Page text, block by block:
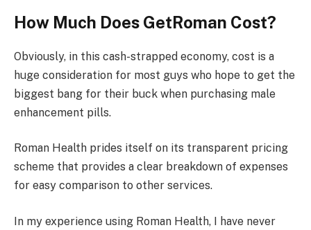
How Much Does GetRoman Cost?
Obviously, in this cash-strapped economy, cost is a
huge consideration for most guys who hope to get the
biggest bang for their buck when purchasing male
enhancement pills.
Roman Health prides itself on its transparent pricing
scheme that provides a clear breakdown of expenses
for easy comparison to other services.
In my experience using Roman Health, I have never